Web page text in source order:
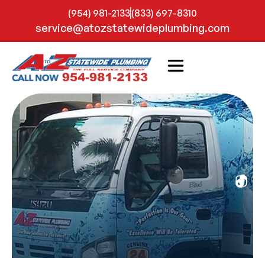
(954) 981-2133(833) 697-8310
service@atozstatewideplumbing.com